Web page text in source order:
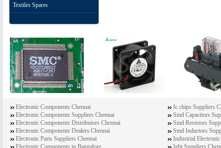
Textiles Spares
Electronic Components Chennai
Electronic Components Suppliers Chennai
Electronic Components Distributors Chennai
Electronic Components Dealers Chennai
Electronic Parts Suppliers Chennai
Electronic Components in Bangalore
Ic chips Suppliers
Smd Capacitors
Smd Resistors
Smd Inductors
Industrial
Igbt Suppliers